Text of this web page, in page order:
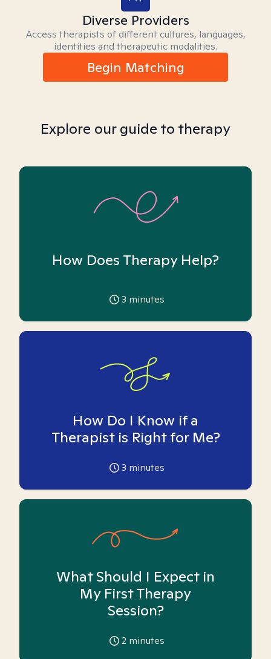
Diverse Providers
Access therapists of different cultures, languages,
identities and therapeutic modalities.
Begin Matching
Explore our guide to therapy
How Does Therapy Help?
3 minutes
How Do I Know if a
Therapist is Right for Me?
3 minutes
What Should I Expect in
My First Therapy
Session?
2 minutes